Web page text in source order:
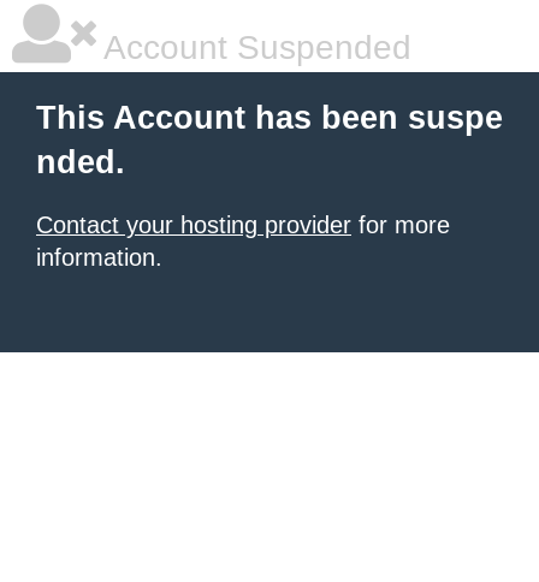
Account Suspended
This Account has been suspe
nded.
Contact your hosting provider for more
information.